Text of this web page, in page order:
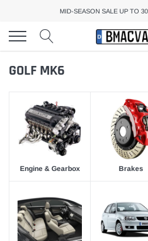
content
MID-SEASON SALE UP TO
GOLF MK6
Engine & Gearbox Brakes